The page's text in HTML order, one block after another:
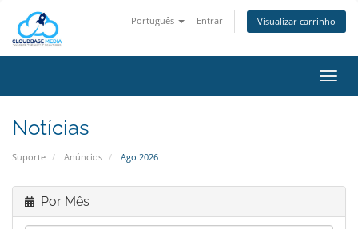
Português Entrar Visualizar carrinho
Notícias
Suporte Anúncios Ago 2026
Por Mês